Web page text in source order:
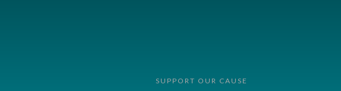
SUPPORT OUR CAUSE